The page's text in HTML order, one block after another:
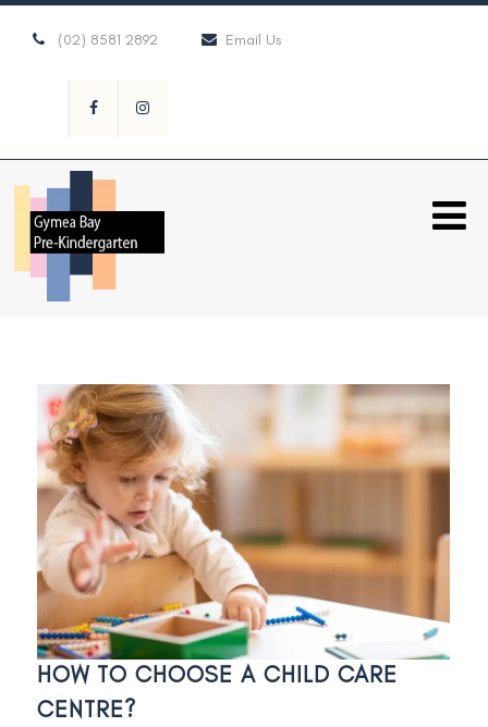
(02) 8581 2892 Email Us
HOW TO CHOOSE A CHILD CARE
CENTRE?